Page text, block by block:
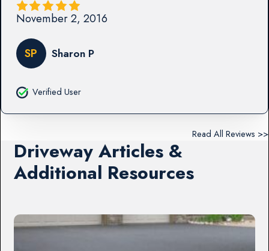
November 2, 2016
SP Sharon P
Verified User
Read All Reviews >>
Driveway Articles &
Additional Resources